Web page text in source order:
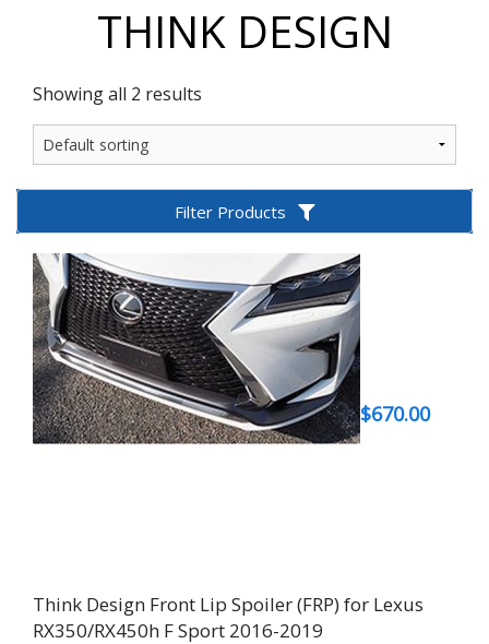
THINK DESIGN
Showing all 2 results
Filter Products
$670.00
Think Design Front Lip Spoiler (FRP) for Lexus
RX350/RX450h F Sport 2016-2019